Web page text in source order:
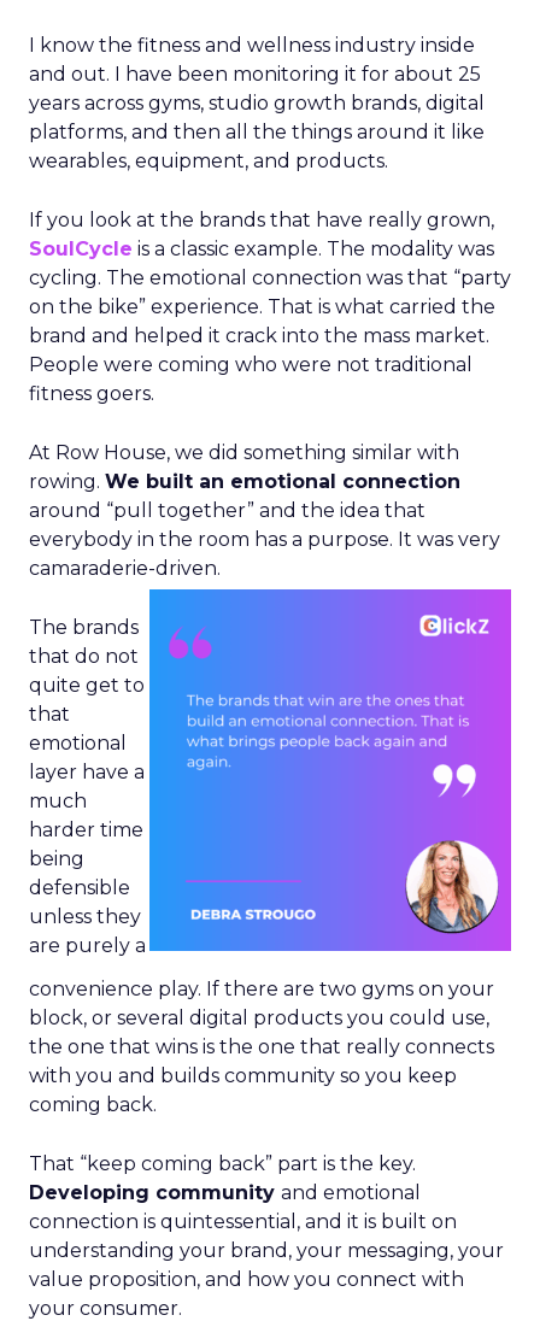
I know the fitness and wellness industry inside
and out. I have been monitoring it for about 25
years across gyms, studio growth brands, digital
platforms, and then all the things around it like
wearables, equipment, and products.
If you look at the brands that have really grown,
SoulCycle is a classic example. The modality was
cycling. The emotional connection was that “party
on the bike” experience. That is what carried the
brand and helped it crack into the mass market.
People were coming who were not traditional
fitness goers.
At Row House, we did something similar with
rowing. We built an emotional connection
around “pull together” and the idea that
everybody in the room has a purpose. It was very
camaraderie-driven.
The brands
that do not
quite get to
that
emotional
layer have a
much
harder time
being
defensible
unless they
are purely a
convenience play. If there are two gyms on your
block, or several digital products you could use,
the one that wins is the one that really connects
with you and builds community so you keep
coming back.
That “keep coming back” part is the key.
Developing community and emotional
connection is quintessential, and it is built on
understanding your brand, your messaging, your
value proposition, and how you connect with
your consumer.